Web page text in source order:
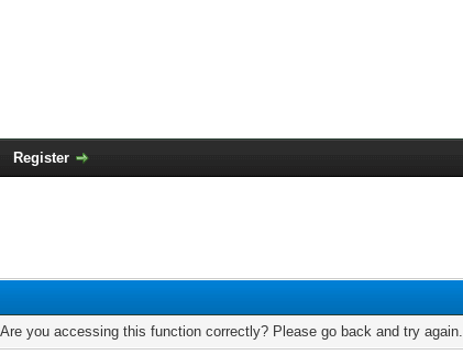
Register
you accessing this function correctly? Please go back and try again.